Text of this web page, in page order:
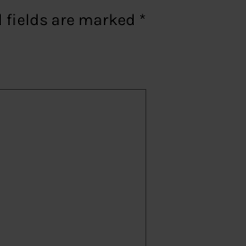
fields are marked *